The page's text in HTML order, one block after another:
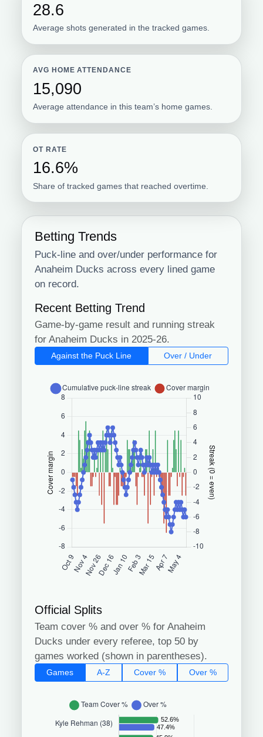
28.6
Average shots generated in the tracked games.
AVG HOME ATTENDANCE
15,090
Average attendance in this team’s home games.
OT RATE
16.6%
Share of tracked games that reached overtime.
Betting Trends
Puck-line and over/under performance for
Anaheim Ducks across every lined game
on record.
Recent Betting Trend
Game-by-game result and running streak
for Anaheim Ducks in 2025-26.
Against the Puck Line Over / Under
Official Splits
Team cover % and over % for Anaheim
Ducks under every referee, top 50 by
games worked (shown in parentheses).
Games A-Z Cover % Over %